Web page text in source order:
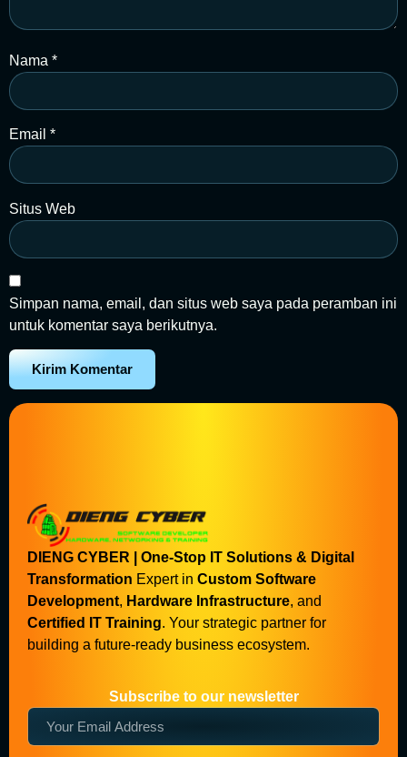
Nama *
Email *
Situs Web
Simpan nama, email, dan situs web saya pada peramban ini
untuk komentar saya berikutnya.
DIENG CYBER | One-Stop IT Solutions & Digital
Transformation Expert in Custom Software
Development, Hardware Infrastructure, and
Certified IT Training. Your strategic partner for
building a future-ready business ecosystem.
Subscribe to our newsletter